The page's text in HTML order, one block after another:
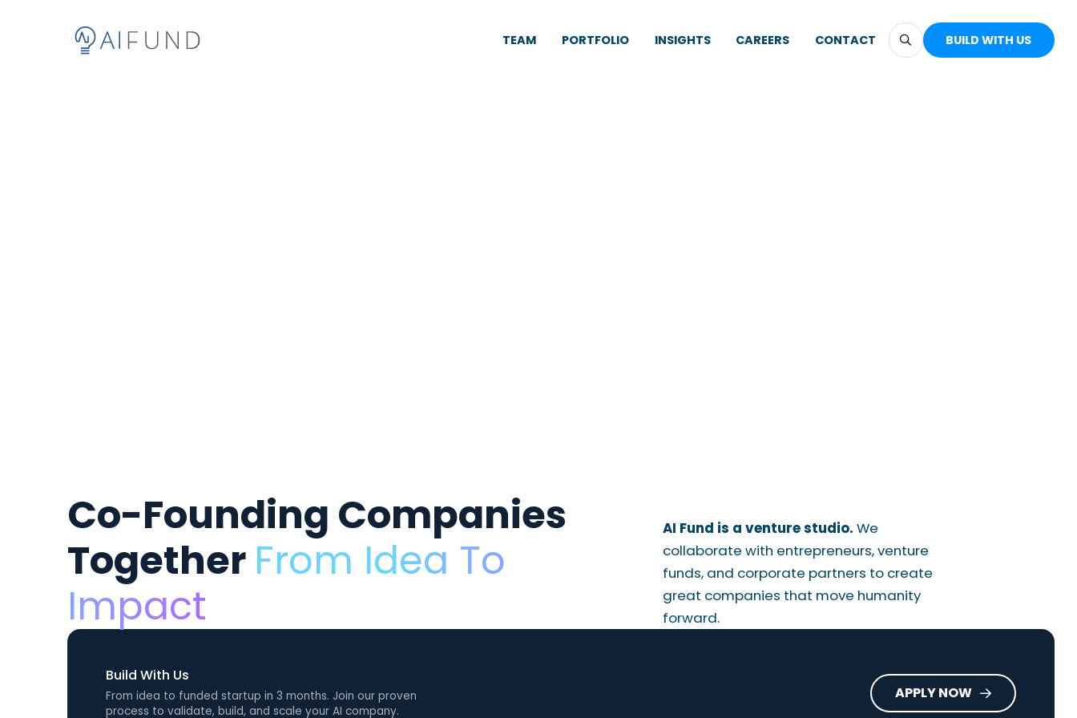
TEAM PORTFOLIO INSIGHTS CAREERS CONTACT BUILD WITH US
Co-Founding Companies
Together From Idea To
Impact
AI Fund is a venture studio. We
collaborate with entrepreneurs, venture
funds, and corporate partners to create
great companies that move humanity
forward.
Build With Us
From idea to funded startup in 3 months. Join our proven
process to validate, build, and scale your AI company.
APPLY NOW